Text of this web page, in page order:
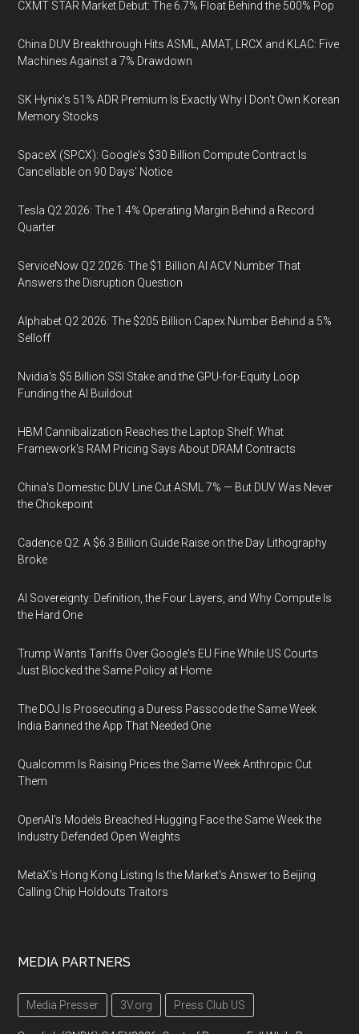
CXMT STAR Market Debut: The 6.7% Float Behind the 500% Pop
China DUV Breakthrough Hits ASML, AMAT, LRCX and KLAC: Five
Machines Against a 7% Drawdown
SK Hynix's 51% ADR Premium Is Exactly Why I Don't Own Korean
Memory Stocks
SpaceX (SPCX): Google's $30 Billion Compute Contract Is
Cancellable on 90 Days' Notice
Tesla Q2 2026: The 1.4% Operating Margin Behind a Record
Quarter
ServiceNow Q2 2026: The $1 Billion AI ACV Number That
Answers the Disruption Question
Alphabet Q2 2026: The $205 Billion Capex Number Behind a 5%
Selloff
Nvidia's $5 Billion SSI Stake and the GPU-for-Equity Loop
Funding the AI Buildout
HBM Cannibalization Reaches the Laptop Shelf: What
Framework's RAM Pricing Says About DRAM Contracts
China's Domestic DUV Line Cut ASML 7% — But DUV Was Never
the Chokepoint
Cadence Q2: A $6.3 Billion Guide Raise on the Day Lithography
Broke
AI Sovereignty: Definition, the Four Layers, and Why Compute Is
the Hard One
Trump Wants Tariffs Over Google's EU Fine While US Courts
Just Blocked the Same Policy at Home
The DOJ Is Prosecuting a Duress Passcode the Same Week
India Banned the App That Needed One
Qualcomm Is Raising Prices the Same Week Anthropic Cut
Them
OpenAI's Models Breached Hugging Face the Same Week the
Industry Defended Open Weights
MetaX's Hong Kong Listing Is the Market's Answer to Beijing
Calling Chip Holdouts Traitors
MEDIA PARTNERS
Media Presser 3V.org Press Club US